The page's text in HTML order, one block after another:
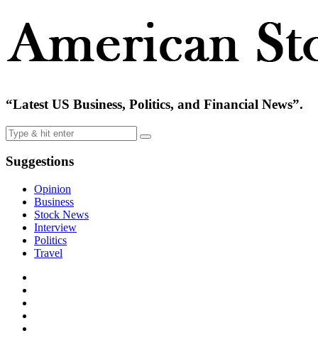
“Latest US Business, Politics, and Financial News”.
Suggestions
Opinion
Business
Stock News
Interview
Politics
Travel